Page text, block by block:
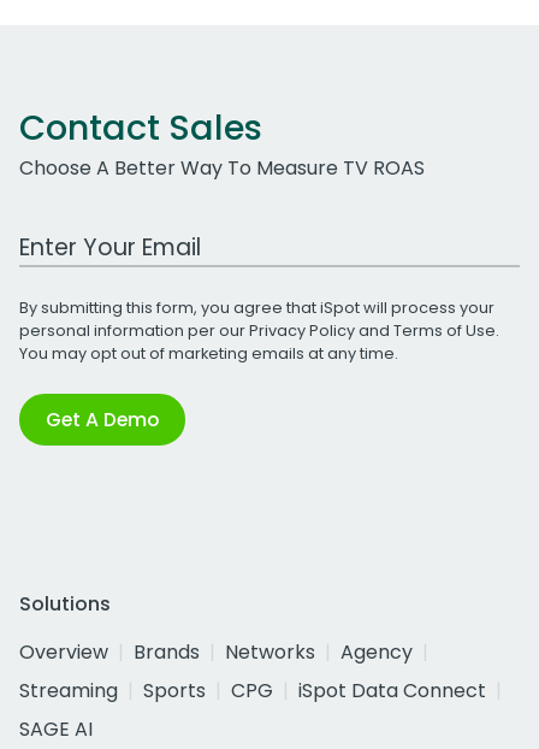
Contact Sales
Choose A Better Way To Measure TV ROAS
Work Email Address
By submitting this form, you agree that iSpot will process your
personal information per ourPrivacy Policyand Terms of Use.
You may opt out of marketing emails at any time.
Get A Demo
Solutions
Overview
Brands Networks
Agency
Streaming
Sports CPG
iSpot Data Connect
SAGE AI